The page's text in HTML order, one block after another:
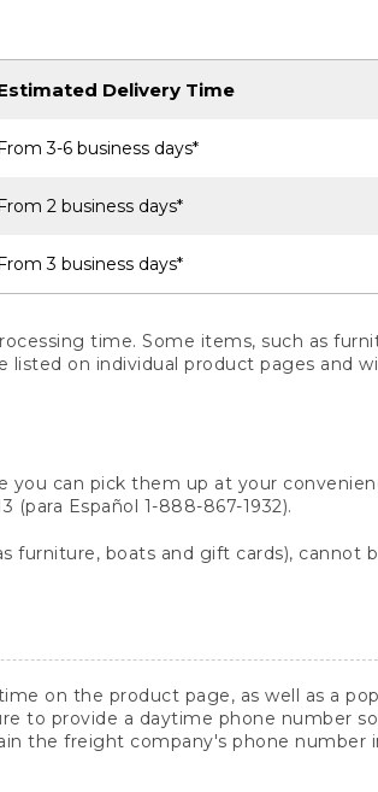
Delivery Time
From 3-6 business days*
From 2 business days*
From 3 business days*
time. Some items, such as
listed on individual product pages and
you can pick them up at your
(para Español 1-888-867-1932).
furniture, boats and gift cards), cannot
on the product page, as well as a
to provide a daytime phone number
the freight company's phone number